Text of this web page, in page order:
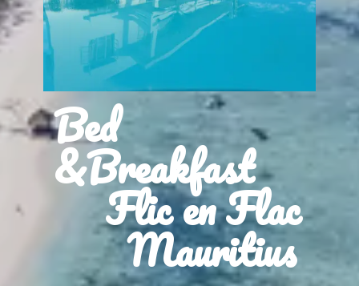
Bed
&Breakfast
Flic en Flac
Mauritius